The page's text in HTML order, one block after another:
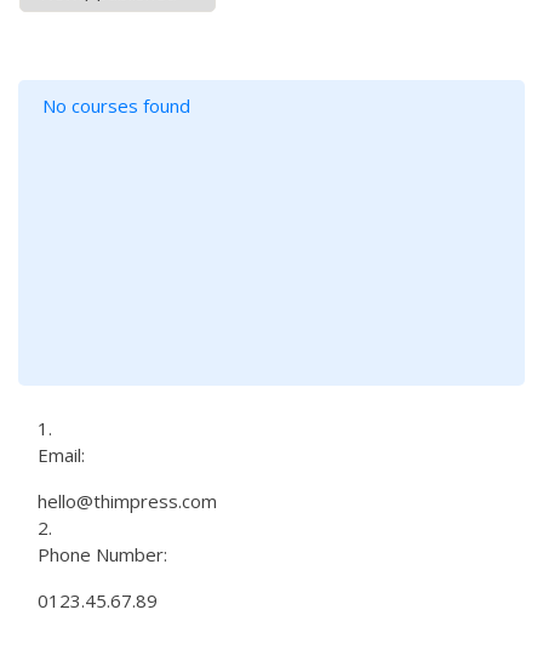
No courses found
Email:
hello@thimpress.com
Phone Number:
0123.45.67.89